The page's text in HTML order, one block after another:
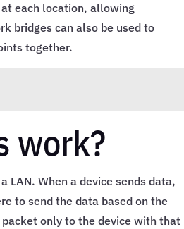
each location, allowing
bridges can also be used to
together.
work?
LAN. When a device sends data,
to send the data based on the
only to the device with that